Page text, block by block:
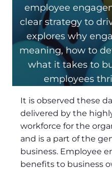
employee
clear strategy to
explores why
meaning, how to
what it takes to
employees
It is observed these
delivered by the
workforce for the
and is a part of the
business. Employee
benefits to business